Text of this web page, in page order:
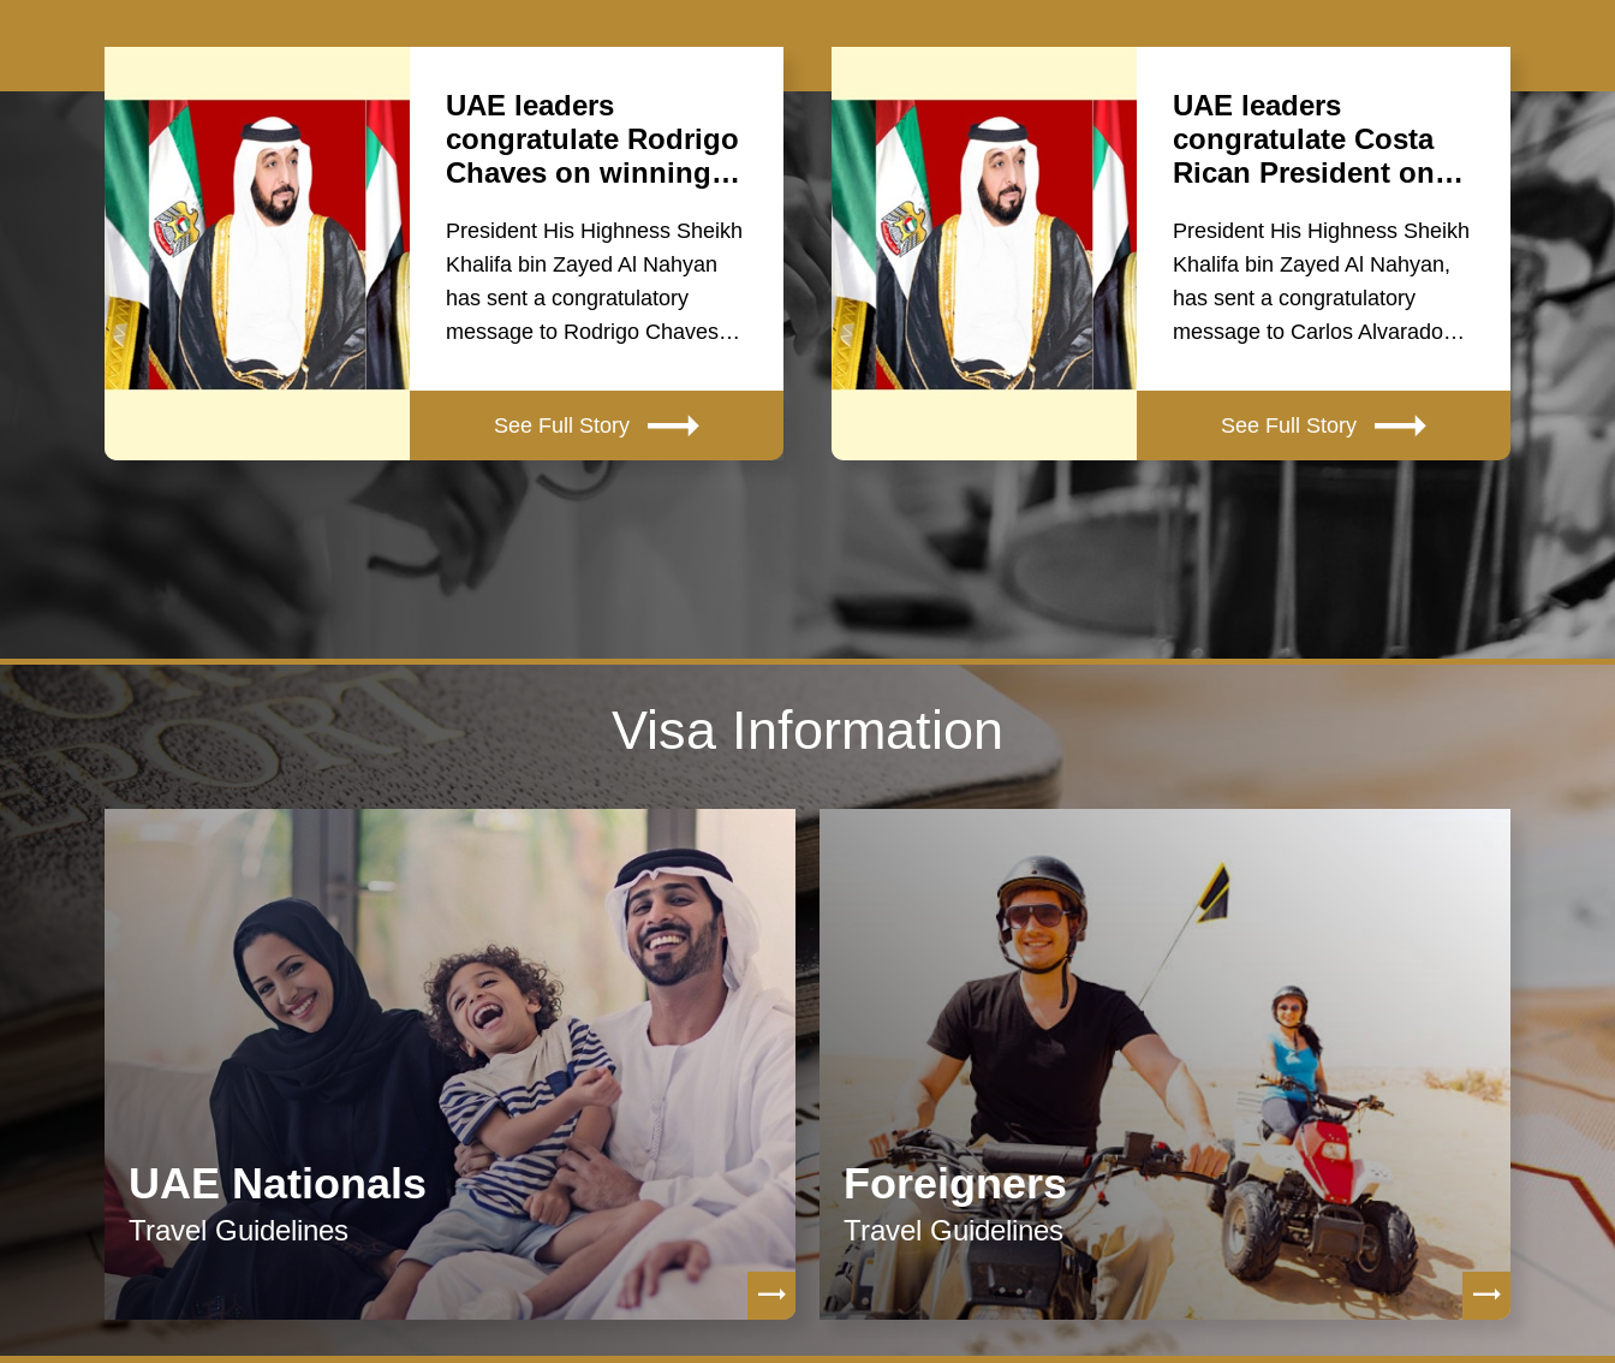
UAE leaders
congratulate Rodrigo
Chaves on winning…
President His Highness Sheikh
Khalifa bin Zayed Al Nahyan
has sent a congratulatory
message to Rodrigo Chaves…
See Full Story
UAE leaders
congratulate Costa
Rican President on…
President His Highness Sheikh
Khalifa bin Zayed Al Nahyan,
has sent a congratulatory
message to Carlos Alvarado…
See Full Story
Visa Information
UAE Nationals
Travel Guidelines
Foreigners
Travel Guidelines